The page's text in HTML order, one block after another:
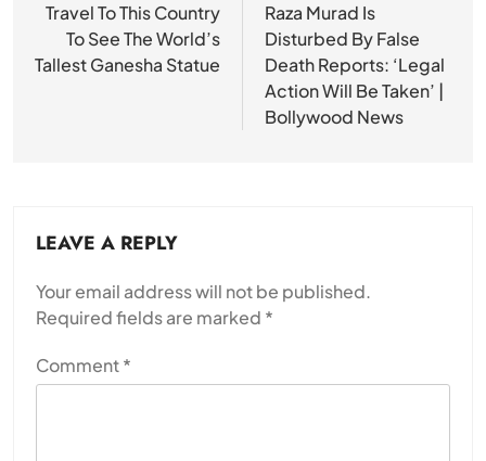
navigation
Travel To This Country
To See The World’s
Tallest Ganesha Statue
Raza Murad Is
Disturbed By False
Death Reports: ‘Legal
Action Will Be Taken’ |
Bollywood News
LEAVE A REPLY
Your email address will not be published.
Required fields are marked *
Comment*